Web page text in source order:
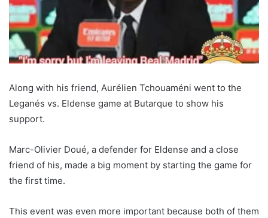
Along with his friend, Aurélien Tchouaméni went to the
Leganés vs. Eldense game at Butarque to show his
support.
Marc-Olivier Doué, a defender for Eldense and a close
friend of his, made a big moment by starting the game for
the first time.
This event was even more important because both of them